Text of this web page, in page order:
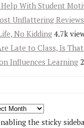
With Student
Unflattering
No Kidding 4.7k
Late to Class, Is
Influences Learning
the sticky